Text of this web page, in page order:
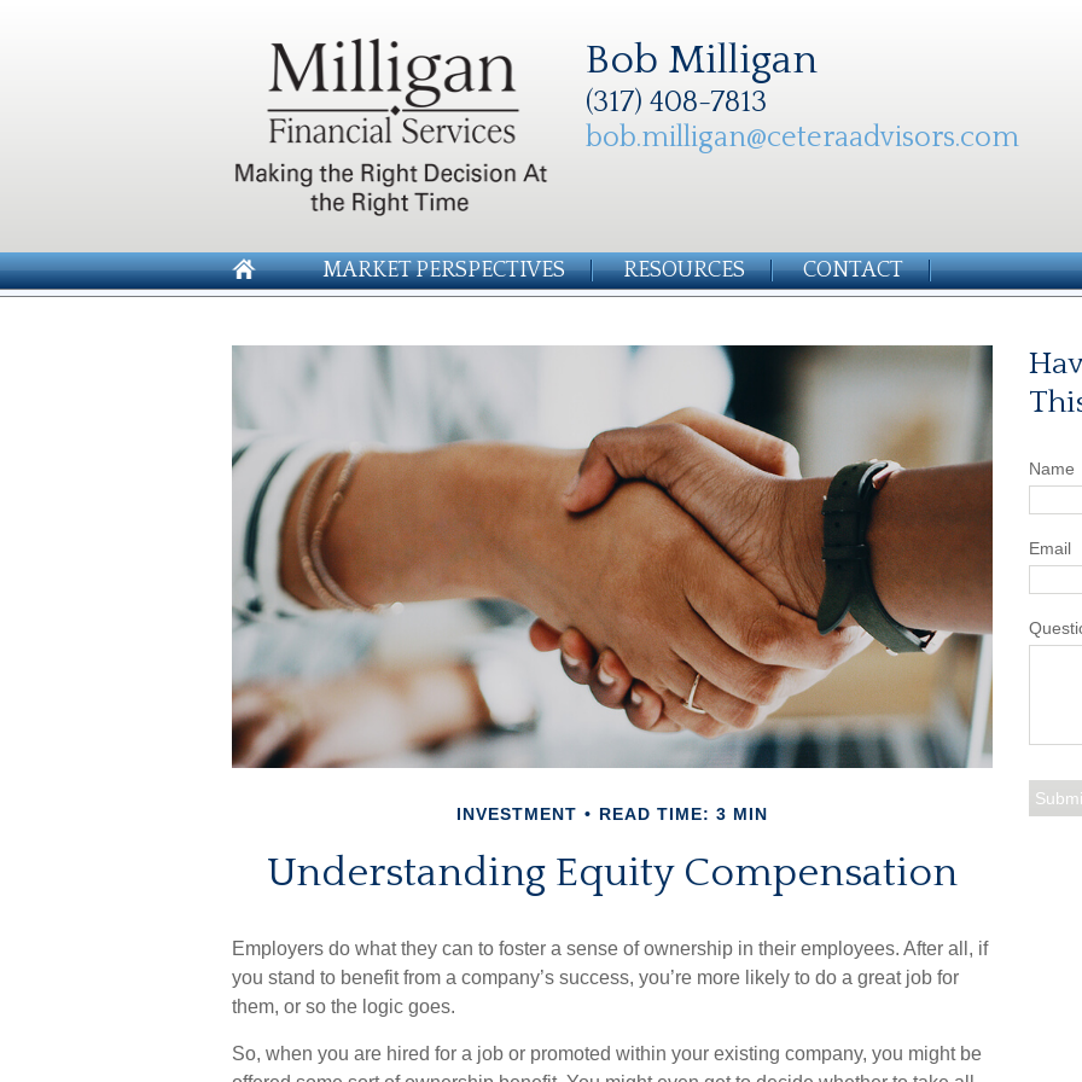
Bob Milligan
(317) 408-7813
bob.milligan@ceteraadvisors.com
MARKET PERSPECTIVES RESOURCES CONTACT
INVESTMENT READ TIME: 3 MIN
Understanding Equity Compensation
Employers do what they can to foster a sense of ownership in their employees. After all, if
you stand to benefit from a company’s success, you’re more likely to do a great job for
them, or so the logic goes.
So, when you are hired for a job or promoted within your existing company, you might be
Name
Email